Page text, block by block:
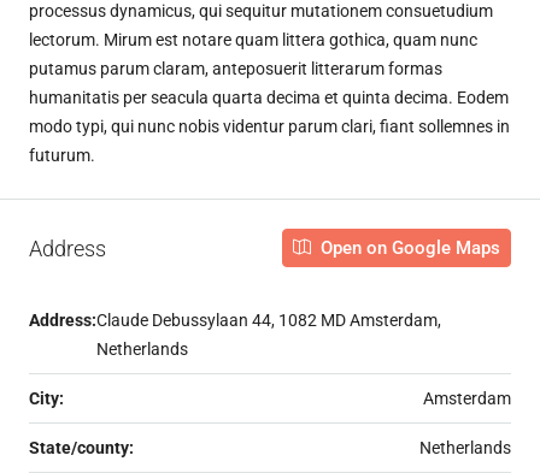
processus dynamicus, qui sequitur mutationem consuetudium
lectorum. Mirum est notare quam littera gothica, quam nunc
putamus parum claram, anteposuerit litterarum formas
humanitatis per seacula quarta decima et quinta decima. Eodem
modo typi, qui nunc nobis videntur parum clari, fiant sollemnes in
futurum.
Address Open on Google Maps
Address:Claude Debussylaan 44, 1082 MD Amsterdam,
Netherlands
City: Amsterdam
State/county: Netherlands